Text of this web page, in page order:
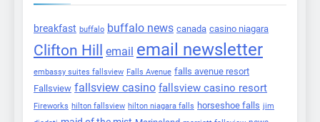
breakfast buffalo buffalo news canada casino niagara
Clifton Hill email email newsletter
embassy suites fallsview Falls Avenue falls avenue resort
Fallsview fallsview casino fallsview casino resort
Fireworks hilton fallsview hilton niagara falls horseshoe falls jim